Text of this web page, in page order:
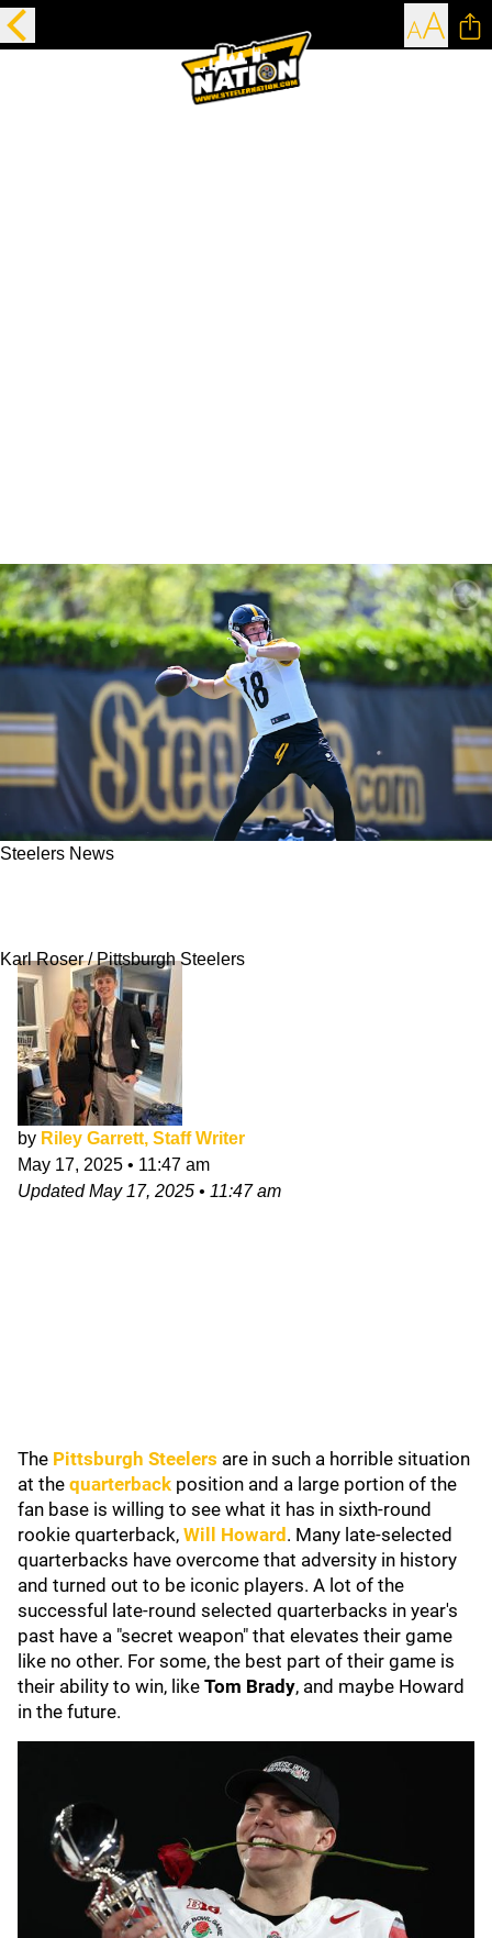
Steelers News
Karl Roser / Pittsburgh Steelers
by Riley Garrett, Staff Writer
May 17, 2025 • 11:47 am
UpdatedMay 17, 2025 • 11:47 am
The Pittsburgh Steelers are in such a horrible situation
at the quarterback position and a large portion of the
fan base is willing to see what it has in sixth-round
rookie quarterback, Will Howard . Many late-selected
quarterbacks have overcome that adversity in history
and turned out to be iconic players. A lot of the
successful late-round selected quarterbacks in year's
past have a "secret weapon" that elevates their game
like no other. For some, the best part of their game is
their ability to win, like Tom Brady, and maybe Howard
in the future.